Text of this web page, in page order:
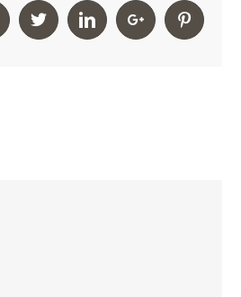
FacebookTwitterLinkedinGoogle+ Pinterest